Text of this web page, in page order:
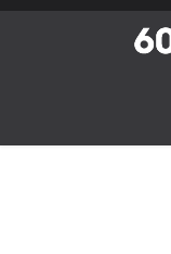
Skip to Content